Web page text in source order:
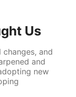
Us
and
and
new